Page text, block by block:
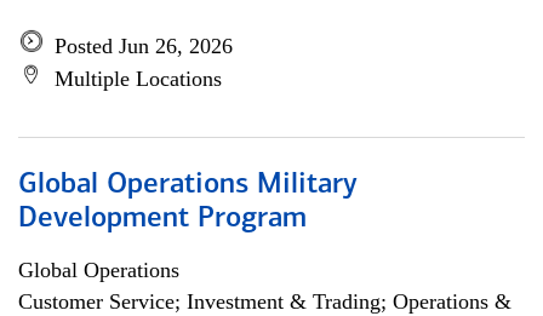
Posted Jun 26, 2026
Multiple Locations
Global Operations Military
Development Program
Global Operations
Customer Service; Investment & Trading; Operations &